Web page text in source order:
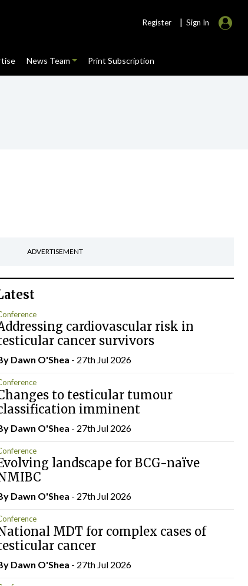
Register | Sign In
News Team Print Subscription
ADVERTISEMENT
cardiovascular risk in
cancer survivors
Dawn O'Shea - 27th Jul 2026
to testicular tumour
imminent
Dawn O'Shea - 27th Jul 2026
landscape for BCG-naïve
Dawn O'Shea - 27th Jul 2026
MDT for complex cases of
cancer
Dawn O'Shea - 27th Jul 2026